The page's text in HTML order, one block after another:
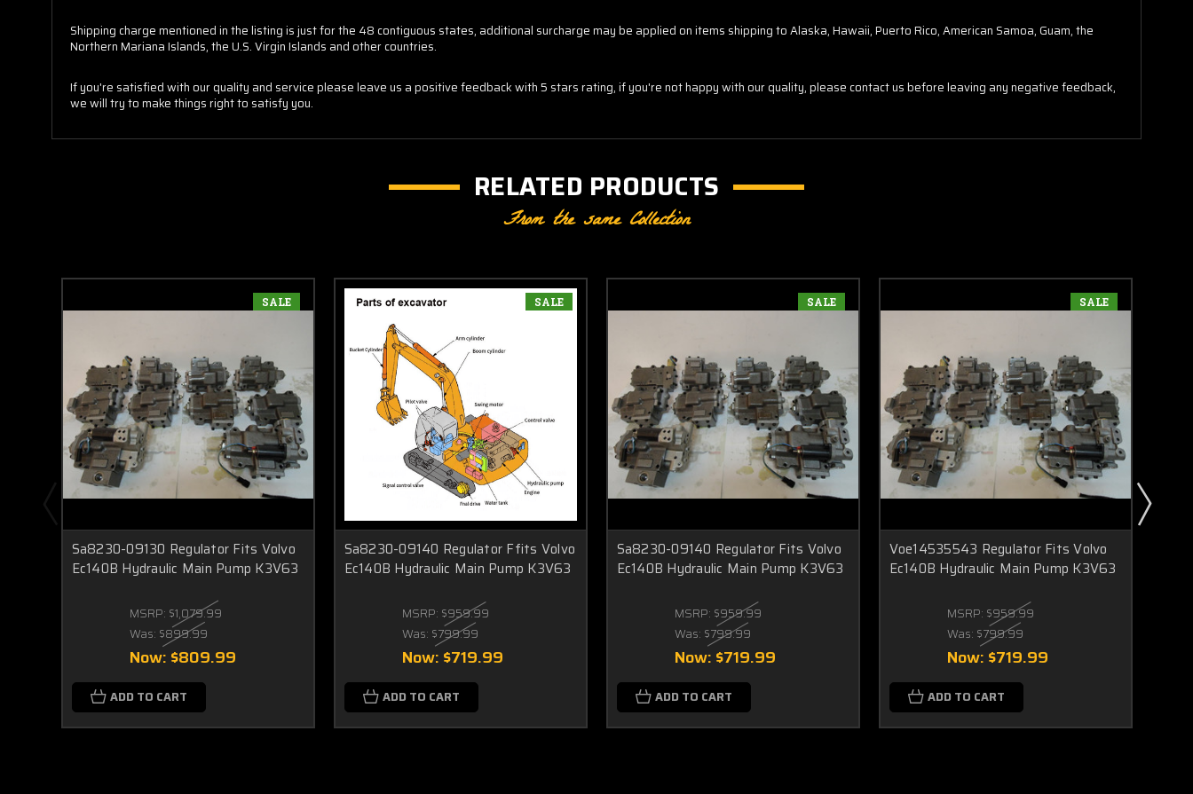
Shipping charge mentioned in the listing is just for the 48 contiguous states, additional surcharge may be applied on items shipping to Alaska, Hawaii, Puerto Rico, American Samoa, Guam, the
Northern Mariana Islands, the U.S. Virgin Islands and other countries.
If you're satisfied with our quality and service please leave us a positive feedback with 5 stars rating, if you're not happy with our quality, please contact us before leaving any negative feedback,
we will try to make things right to satisfy you.
RELATED PRODUCTS
From the same Collection
SALE
Sa8230-09130 Regulator Fits Volvo
Ec140B Hydraulic Main Pump K3V63
MSRP: $1,079.99
Was: $899.99
Now: $809.99
ADD TO CART
SALE
Sa8230-09140 Regulator Ffits Volvo
Ec140B Hydraulic Main Pump K3V63
MSRP: $959.99
Was: $799.99
Now: $719.99
ADD TO CART
SALE
Sa8230-09140 Regulator Fits Volvo
Ec140B Hydraulic Main Pump K3V63
MSRP: $959.99
Was: $799.99
Now: $719.99
ADD TO CART
SALE
Voe14535543 Regulator Fits Volvo
Ec140B Hydraulic Main Pump K3V63
MSRP: $959.99
Was: $799.99
Now: $719.99
ADD TO CART